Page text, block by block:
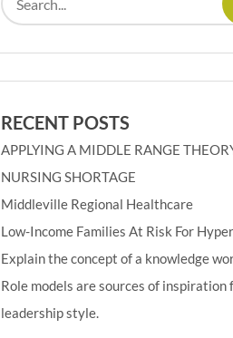
RECENT POSTS
APPLYING A MIDDLE RANGE
NURSING SHORTAGE
Middleville Regional Healthcare
Low-Income Families At Risk For
Explain the concept of a knowledge
Role models are sources of inspiration
leadership style.